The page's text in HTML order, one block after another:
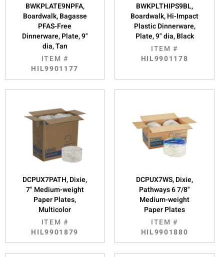
BWKPLATE9NPFA,
Boardwalk, Bagasse
PFAS-Free
Dinnerware, Plate, 9"
dia, Tan
ITEM #
HIL9901177
BWKPLTHIPS9BL,
Boardwalk, Hi-Impact
Plastic Dinnerware,
Plate, 9" dia, Black
ITEM #
HIL9901178
DCPUX7PATH, Dixie,
7" Medium-weight
Paper Plates,
Multicolor
ITEM #
HIL9901879
DCPUX7WS, Dixie,
Pathways 6 7/8"
Medium-weight
Paper Plates
ITEM #
HIL9901880